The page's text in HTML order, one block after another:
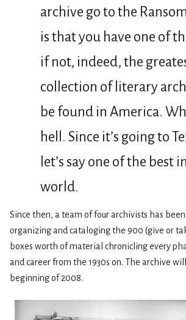
archive go to the
is that you have one of
if not, indeed, the
collection of literary
be found in America.
hell. Since it’s going to
let’s say one of the best
world.
Since then, a team of four archivists has
organizing and cataloging the 900 (give or
boxes worth of material chronicling every
and career from the 1930s on. The archive
beginning of 2008.